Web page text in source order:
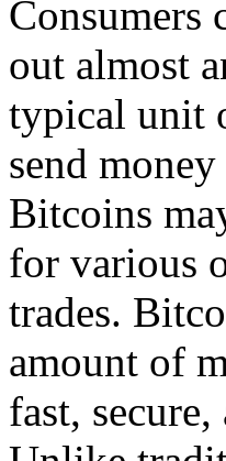
Consumers
out almost
typical unit
send
Bitcoins
for various
trades.
amount of
fast,